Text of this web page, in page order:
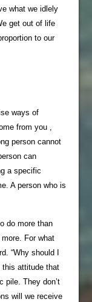
what we idlely
get out of life
to our
ways of
from you ,
person cannot
can
a specific
A person who is
do more than
For what
“Why should I
this attitude that
pile. They don’t
will we receive